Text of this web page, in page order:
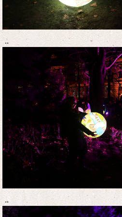
..
..